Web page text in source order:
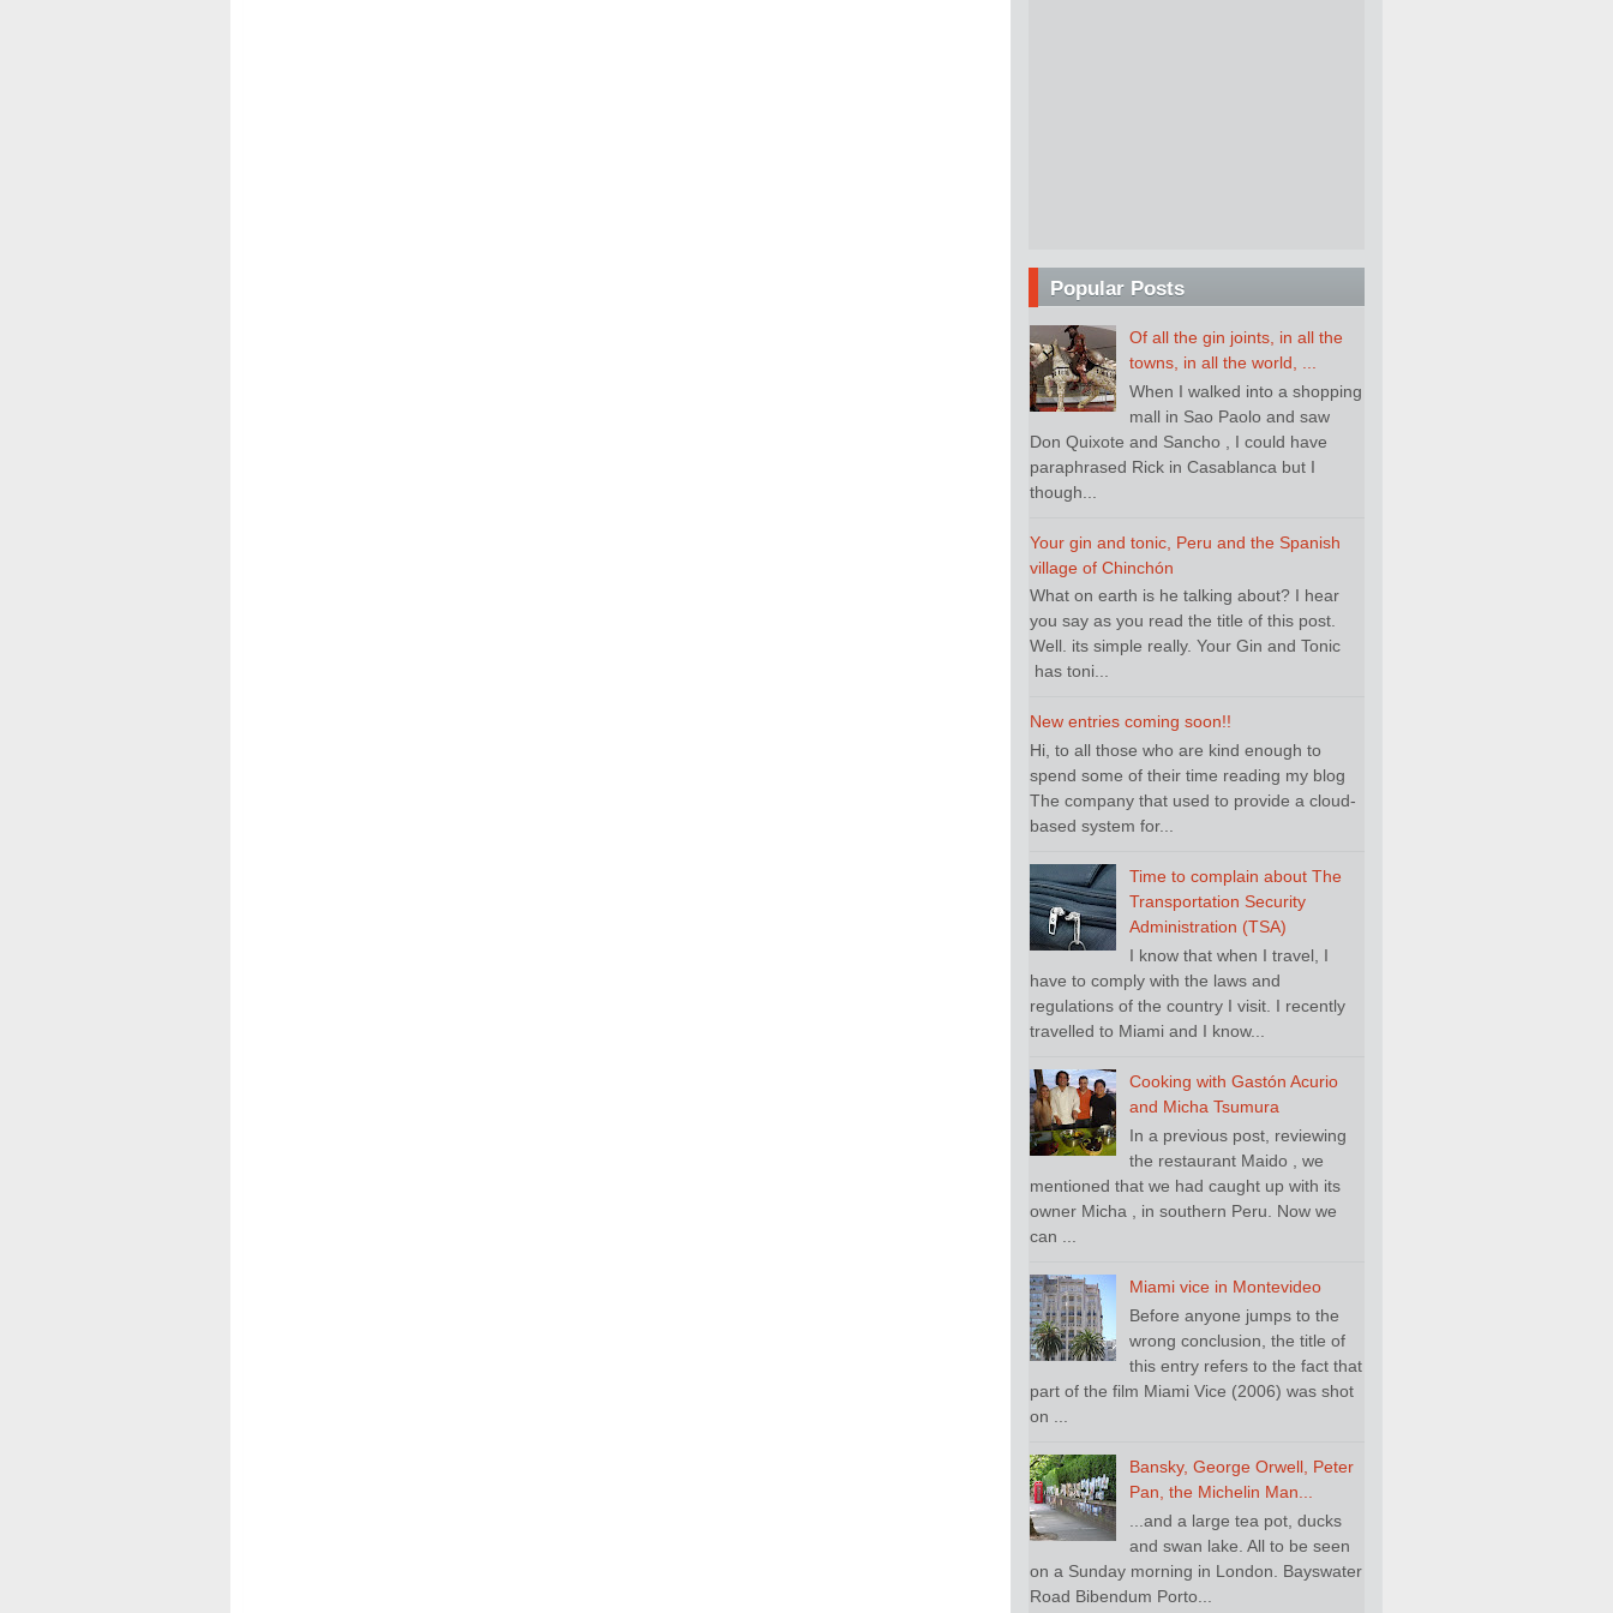
Popular Posts
Of all the gin joints, in all the
towns, in all the world, ...
When I walked into a shopping
mall in Sao Paolo and saw
Don Quixote and Sancho , I could have
paraphrased Rick in Casablanca but I
though...
Your gin and tonic, Peru and the Spanish
village of Chinchón
What on earth is he talking about? I hear
you say as you read the title of this post.
Well. its simple really. Your Gin and Tonic
has toni...
New entries coming soon!!
Hi, to all those who are kind enough to
spend some of their time reading my blog
The company that used to provide a cloud-
based system for...
Time to complain about The
Transportation Security
Administration (TSA)
I know that when I travel, I
have to comply with the laws and
regulations of the country I visit. I recently
travelled to Miami and I know...
Cooking with Gastón Acurio
and Micha Tsumura
In a previous post, reviewing
the restaurant Maido , we
mentioned that we had caught up with its
owner Micha , in southern Peru. Now we
can ...
Miami vice in Montevideo
Before anyone jumps to the
wrong conclusion, the title of
this entry refers to the fact that
part of the film Miami Vice (2006) was shot
on ...
Bansky, George Orwell, Peter
Pan, the Michelin Man...
...and a large tea pot, ducks
and swan lake. All to be seen
on a Sunday morning in London. Bayswater
Road Bibendum Porto...